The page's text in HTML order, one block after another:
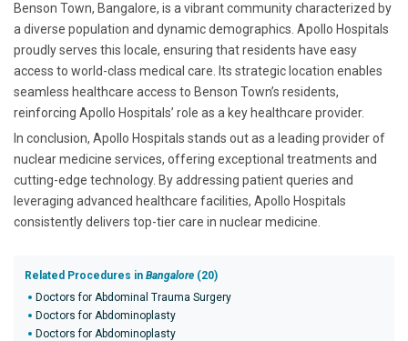
Benson Town, Bangalore, is a vibrant community characterized by
a diverse population and dynamic demographics. Apollo Hospitals
proudly serves this locale, ensuring that residents have easy
access to world-class medical care. Its strategic location enables
seamless healthcare access to Benson Town’s residents,
reinforcing Apollo Hospitals’ role as a key healthcare provider.
In conclusion, Apollo Hospitals stands out as a leading provider of
nuclear medicine services, offering exceptional treatments and
cutting-edge technology. By addressing patient queries and
leveraging advanced healthcare facilities, Apollo Hospitals
consistently delivers top-tier care in nuclear medicine.
Related Procedures in Bangalore (20)
Doctors for Abdominal Trauma Surgery
Doctors for Abdominoplasty
Doctors for Abdominoplasty